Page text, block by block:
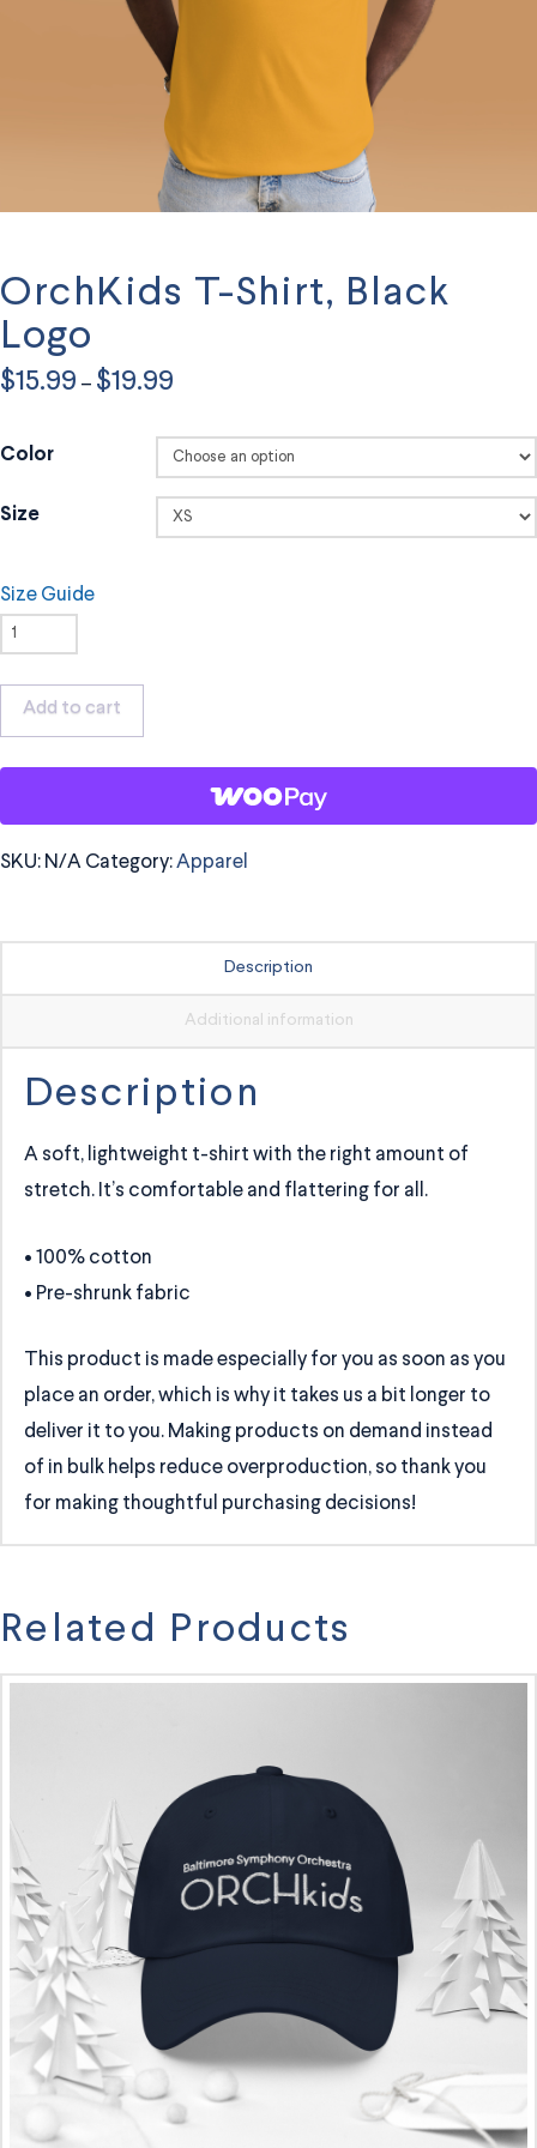
OrchKids T-Shirt, Black
Logo
$15.99 – $19.99
through
$19.99
Color
Size
Size Guide
OrchKids
Shirt,
Black
Logo
Add to cart
SKU: N/A Category:Apparel
Description
Additional information
Description
A soft, lightweight t-shirt with the right amount of
stretch. It’s comfortable and flattering for all.
• 100% cotton
• Pre-shrunk fabric
This product is made especially for you as soon as you
place an order, which is why it takes us a bit longer to
deliver it to you. Making products on demand instead
of in bulk helps reduce overproduction, so thank you
for making thoughtful purchasing decisions!
Related Products